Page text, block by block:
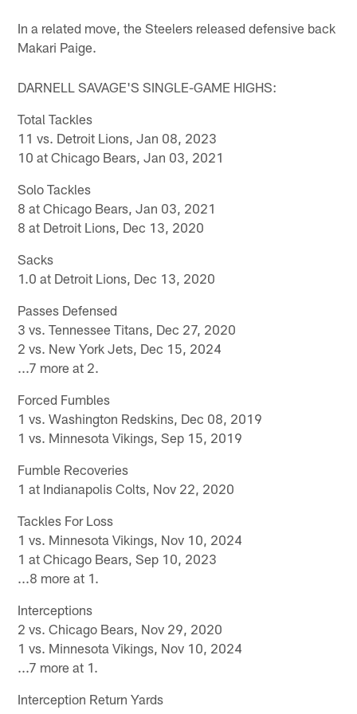
In a related move, the Steelers released defensive back
Makari Paige.
DARNELL SAVAGE'S SINGLE-GAME HIGHS:
Total Tackles
11 vs. Detroit Lions, Jan 08, 2023
10 at Chicago Bears, Jan 03, 2021
Solo Tackles
8 at Chicago Bears, Jan 03, 2021
8 at Detroit Lions, Dec 13, 2020
Sacks
1.0 at Detroit Lions, Dec 13, 2020
Passes Defensed
3 vs. Tennessee Titans, Dec 27, 2020
2 vs. New York Jets, Dec 15, 2024
...7 more at 2.
Forced Fumbles
1 vs. Washington Redskins, Dec 08, 2019
1 vs. Minnesota Vikings, Sep 15, 2019
Fumble Recoveries
1 at Indianapolis Colts, Nov 22, 2020
Tackles For Loss
1 vs. Minnesota Vikings, Nov 10, 2024
1 at Chicago Bears, Sep 10, 2023
...8 more at 1.
Interceptions
2 vs. Chicago Bears, Nov 29, 2020
1 vs. Minnesota Vikings, Nov 10, 2024
...7 more at 1.
Interception Return Yards